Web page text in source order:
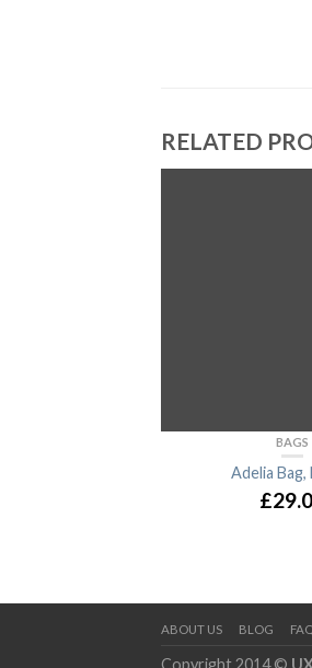
RELATED
BAGS
Adelia Bag,
£
ABOUT US BLOG